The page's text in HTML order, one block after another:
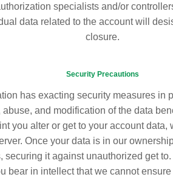
specialists and/or
data related to the account will
closure.
Security Precautions
has exacting security measures in
abuse, and modification of the data
you alter or get to your account data,
Once your data is in our
securing it against unauthorized get
bear in intellect that we cannot